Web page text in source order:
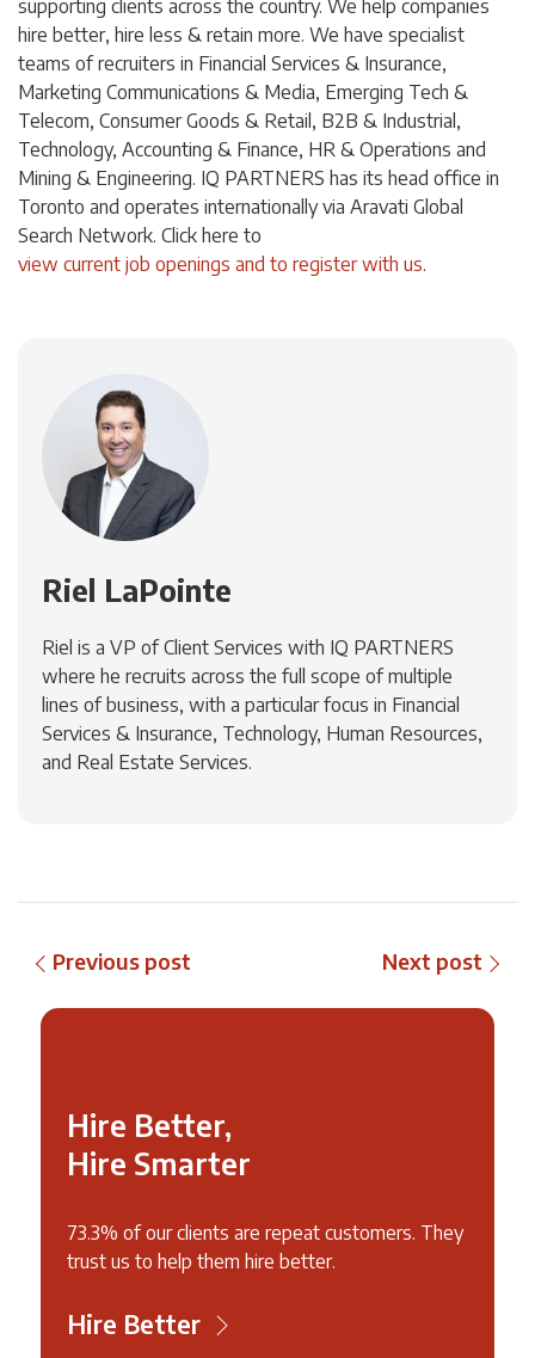
supporting clients across the country. We help companies
hire better, hire less & retain more. We have specialist
teams of recruiters in Financial Services & Insurance,
Marketing Communications & Media, Emerging Tech &
Telecom, Consumer Goods & Retail, B2B & Industrial,
Technology, Accounting & Finance, HR & Operations and
Mining & Engineering. IQ PARTNERS has its head office in
Toronto and operates internationally via Aravati Global
Search Network. Click here to
view current job openings and to register with us.
Riel LaPointe
Riel is a VP of Client Services with IQ PARTNERS
where he recruits across the full scope of multiple
lines of business, with a particular focus in Financial
Services & Insurance, Technology, Human Resources,
and Real Estate Services.
Previous post Next post
Hire Better,
Hire Smarter
73.3% of our clients are repeat customers. They
trust us to help them hire better.
Hire Better